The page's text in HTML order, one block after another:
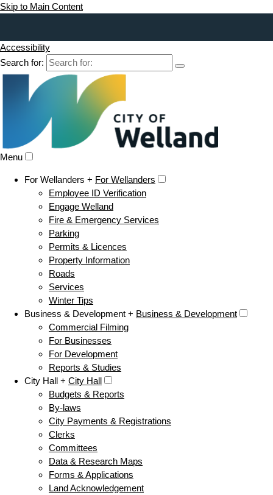
Skip to Main Content
Accessibility
Search for:
Menu
For Wellanders + For Wellanders
Employee ID Verification
Engage Welland
Fire & Emergency Services
Parking
Permits & Licences
Property Information
Roads
Services
Winter Tips
Business & Development + Business & Development
Commercial Filming
For Businesses
For Development
Reports & Studies
City Hall + City Hall
Budgets & Reports
By-laws
City Payments & Registrations
Clerks
Committees
Data & Research Maps
Forms & Applications
Land Acknowledgement